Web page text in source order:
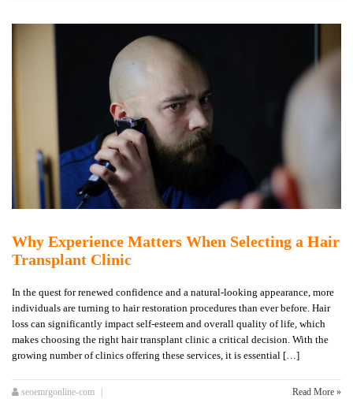
Why Experience Matters When Selecting a Hair
Transplant Clinic
In the quest for renewed confidence and a natural-looking appearance, more
individuals are turning to hair restoration procedures than ever before. Hair
loss can significantly impact self-esteem and overall quality of life, which
makes choosing the right hair transplant clinic a critical decision. With the
growing number of clinics offering these services, it is essential […]
seoemrgonline-com
Read More »